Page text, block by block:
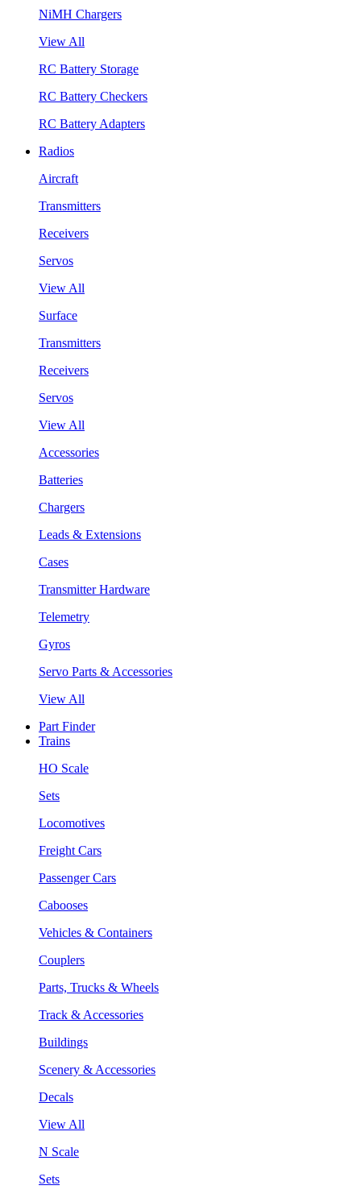
NiMH Chargers
View All
RC Battery Storage
RC Battery Checkers
RC Battery Adapters
Radios
Aircraft
Transmitters
Receivers
Servos
View All
Surface
Transmitters
Receivers
Servos
View All
Accessories
Batteries
Chargers
Leads & Extensions
Cases
Transmitter Hardware
Telemetry
Gyros
Servo Parts & Accessories
View All
Part Finder
Trains
HO Scale
Sets
Locomotives
Freight Cars
Passenger Cars
Cabooses
Vehicles & Containers
Couplers
Parts, Trucks & Wheels
Track & Accessories
Buildings
Scenery & Accessories
Decals
View All
N Scale
Sets